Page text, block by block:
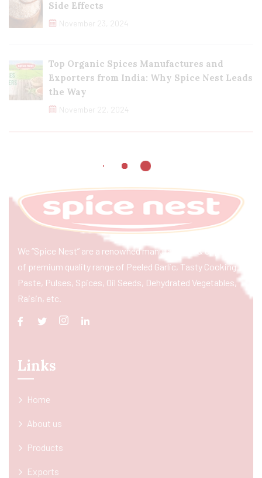
Side Effects
November 23, 2024
Top Organic Spices Manufactures and
Exporters from India: Why Spice Nest Leads
the Way
November 22, 2024
We “Spice Nest” are a renowned manufacturer & exporter
of premium quality range of Peeled Garlic, Tasty Cooking
Paste, Pulses, Spices, Oil Seeds, Dehydrated Vegetables,
Raisin, etc.
Links
Home
About us
Products
Exports